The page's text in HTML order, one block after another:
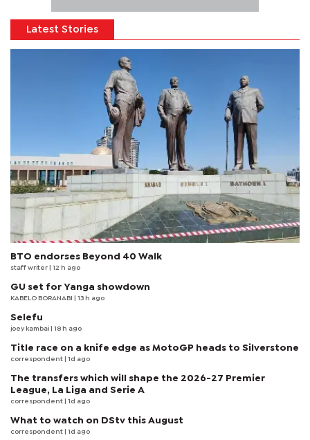
Latest Stories
BTO endorses Beyond 40 Walk
staff writer | 12 h ago
GU set for Yanga showdown
KABELO BORANABI | 13 h ago
Selefu
joey kambai | 18 h ago
Title race on a knife edge as MotoGP heads to Silverstone
correspondent | 1d ago
The transfers which will shape the 2026-27 Premier
League, La Liga and Serie A
correspondent | 1d ago
What to watch on DStv this August
correspondent | 1d ago